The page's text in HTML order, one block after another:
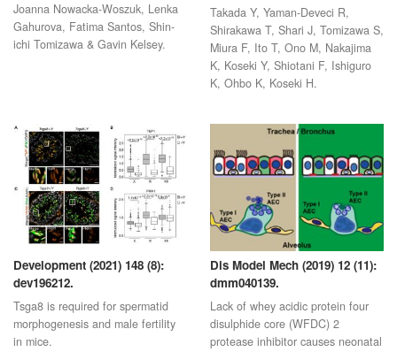
Florence Naillat, Heba Saadeh,
Joanna Nowacka-Woszuk, Lenka
Gahurova, Fatima Santos, Shin-
Takada Y, Yaman-Deveci R,
Shirakawa T, Shari J, Tomizawa S,
Miura F, Ito T, Ono M, Nakajima
K, Koseki Y, Shiotani F, Ishiguro
Development (2021) 148 (8):
Tsga8 is required for spermatid
morphogenesis and male fertility
Dis Model Mech (2019) 12 (11):
Lack of whey acidic protein four
disulphide core (WFDC) 2